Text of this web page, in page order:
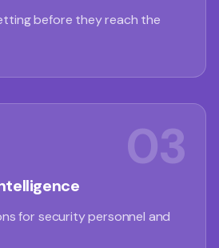
before they reach the
03
for security personnel and